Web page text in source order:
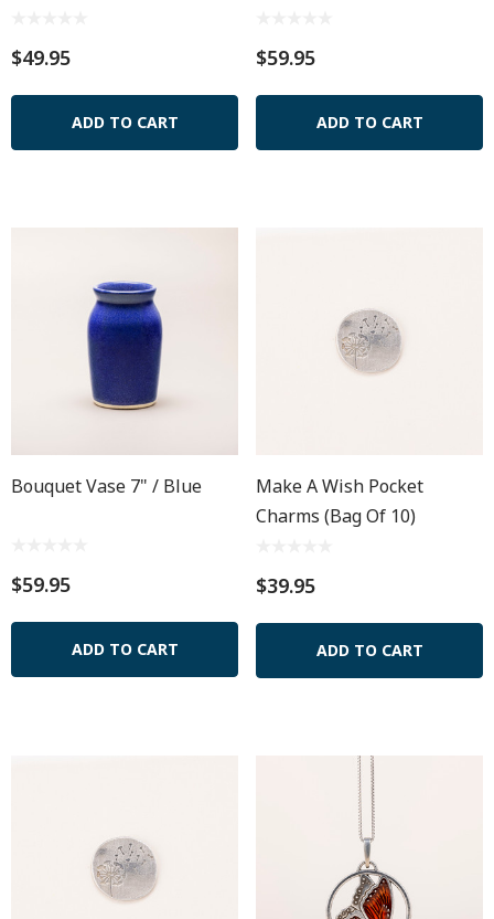
$49.95
ADD TO CART
$59.95
ADD TO CART
Bouquet Vase 7" / Blue
$59.95
ADD TO CART
Make A Wish Pocket
Charms (Bag Of 10)
$39.95
ADD TO CART